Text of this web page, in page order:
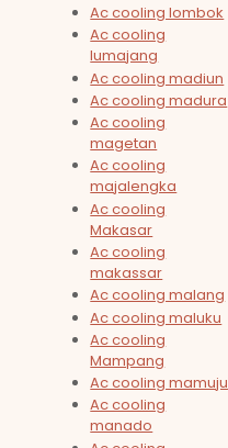
Ac cooling lombok
Ac cooling
lumajang
Ac cooling madiun
Ac cooling madura
Ac cooling
magetan
Ac cooling
majalengka
Ac cooling
Makasar
Ac cooling
makassar
Ac cooling malang
Ac cooling maluku
Ac cooling
Mampang
Ac cooling mamuju
Ac cooling
manado